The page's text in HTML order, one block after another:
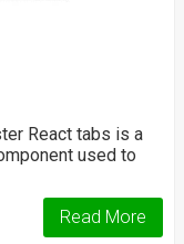
React tabs is a
used to
Read More